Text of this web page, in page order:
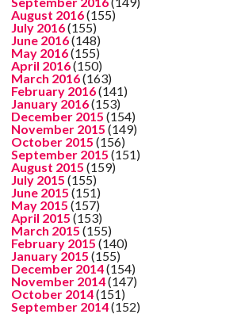
August 2016(155)
July 2016(155)
June 2016(148)
May 2016(155)
April 2016(150)
March 2016(163)
February 2016(141)
January 2016(153)
December 2015 (154)
November 2015 (149)
October 2015 (156)
September 2015 (151)
August 2015 (159)
July 2015 (155)
June 2015 (151)
May 2015 (157)
April 2015 (153)
March 2015 (155)
February 2015 (140)
January 2015 (155)
December 2014(154)
November 2014(147)
October 2014(151)
September 2014(152)